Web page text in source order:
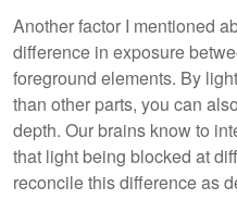
Another factor I mentioned
difference in exposure
foreground elements. By
than other parts, you can
depth. Our brains know to
that light being blocked at
reconcile this difference as